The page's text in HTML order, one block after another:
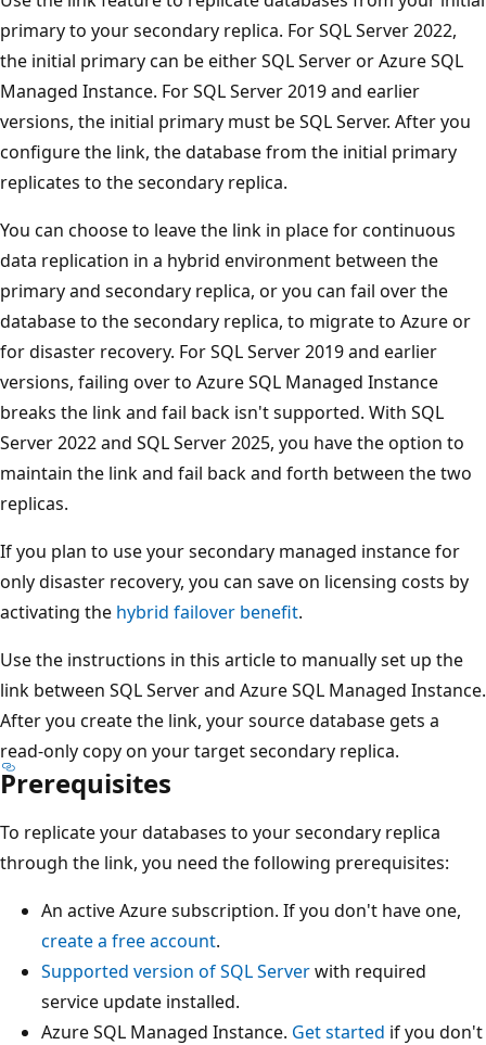
primary to your secondary replica. For SQL Server 2022,
the initial primary can be either SQL Server or Azure SQL
Managed Instance. For SQL Server 2019 and earlier
versions, the initial primary must be SQL Server. After you
configure the link, the database from the initial primary
replicates to the secondary replica.
You can choose to leave the link in place for continuous
data replication in a hybrid environment between the
primary and secondary replica, or you can fail over the
database to the secondary replica, to migrate to Azure or
for disaster recovery. For SQL Server 2019 and earlier
versions, failing over to Azure SQL Managed Instance
breaks the link and fail back isn't supported. With SQL
Server 2022 and SQL Server 2025, you have the option to
maintain the link and fail back and forth between the two
replicas.
If you plan to use your secondary managed instance for
only disaster recovery, you can save on licensing costs by
activating the hybrid failover benefit.
Use the instructions in this article to manually set up the
link between SQL Server and Azure SQL Managed Instance.
After you create the link, your source database gets a
read-only copy on your target secondary replica.
Prerequisites
To replicate your databases to your secondary replica
through the link, you need the following prerequisites:
An active Azure subscription. If you don't have one,
create a free account.
Supported version of SQL Serverwith required
service update installed.
Azure SQL Managed Instance. Get started if you don't